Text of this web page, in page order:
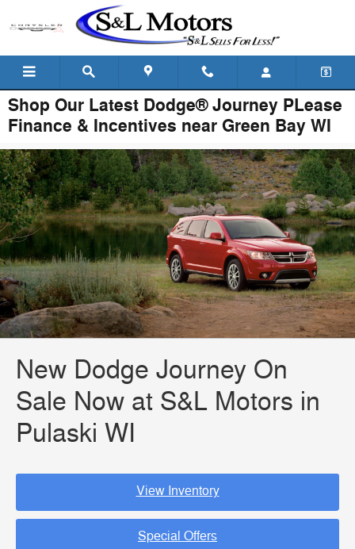
Skip to main content
Shop Our Latest Dodge® Journey PLease
Finance & Incentives near Green Bay WI
New Dodge Journey On
Sale Now at S&L Motors in
Pulaski WI
View Inventory
Special Offers